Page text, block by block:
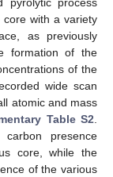
pyrolytic process
core with a variety
as previously
formation of the
of the
wide scan
atomic and mass
Table S2.
presence
core, while the
of the various